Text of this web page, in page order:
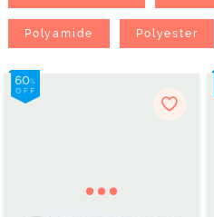
Polyamide Polyester